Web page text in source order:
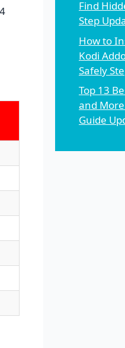
Find
Step
How to
Kodi
Safely
Top 13
and
Guide